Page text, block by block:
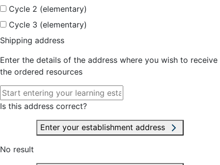
Cycle 2 (elementary)
Cycle 3 (elementary)
Shipping address
Enter the details of the address where you wish to receive
the ordered resources
Is this address correct?
Enter your establishment address
No result